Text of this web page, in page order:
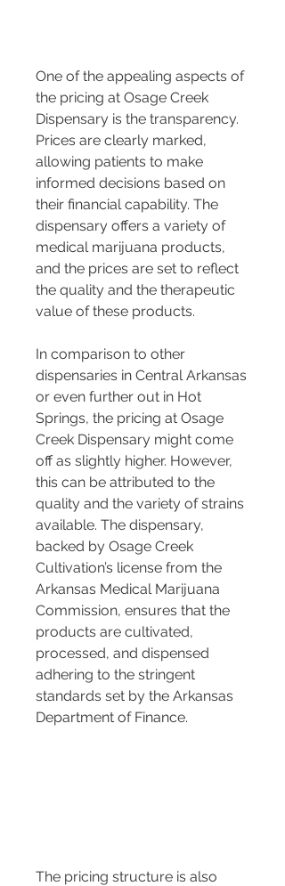
One of the appealing aspects of
the pricing at Osage Creek
Dispensary is the transparency.
Prices are clearly marked,
allowing patients to make
informed decisions based on
their financial capability. The
dispensary offers a variety of
medical marijuana products,
and the prices are set to reflect
the quality and the therapeutic
value of these products.
In comparison to other
dispensaries in Central Arkansas
or even further out in Hot
Springs, the pricing at Osage
Creek Dispensary might come
off as slightly higher. However,
this can be attributed to the
quality and the variety of strains
available. The dispensary,
backed by Osage Creek
Cultivation’s license from the
Arkansas Medical Marijuana
Commission, ensures that the
products are cultivated,
processed, and dispensed
adhering to the stringent
standards set by the Arkansas
Department of Finance.
The pricing structure is also